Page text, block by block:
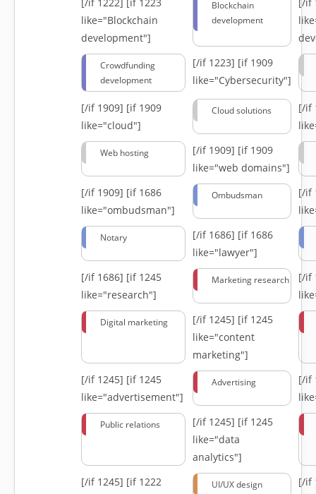
like="Blockchain
development"]
Blockchain
development
Crowdfunding
development
[/if 1223] [if 1909
like="Cybersecurity"]
[/if 1909] [if 1909
like="cloud"]
Cloud solutions
[/if
Web hosting [/if 1909] [if 1909
like="web domains"]
[/if 1909] [if 1686
like="ombudsman"]
Ombudsman
[/if
Notary [/if 1686] [if 1686
like="lawyer"]
[/if 1686] [if 1245
like="research"]
Marketing research
[/if
Digital marketing [/if 1245] [if 1245
like="content
marketing"]
[/if 1245] [if 1245
like="advertisement"]
Advertising
[/if
Public relations [/if 1245] [if 1245
like="data
analytics"]
[/if 1245] [if 1222
UI/UX design
[/if